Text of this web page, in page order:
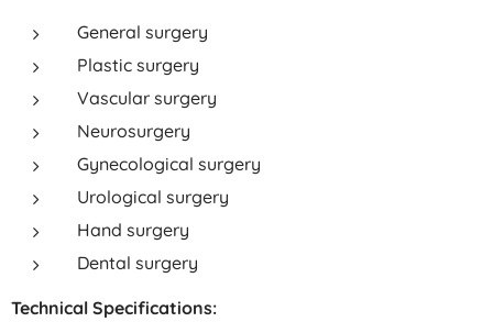
General surgery
Plastic surgery
Vascular surgery
Neurosurgery
Gynecological surgery
Urological surgery
Hand surgery
Dental surgery
Technical Specifications: